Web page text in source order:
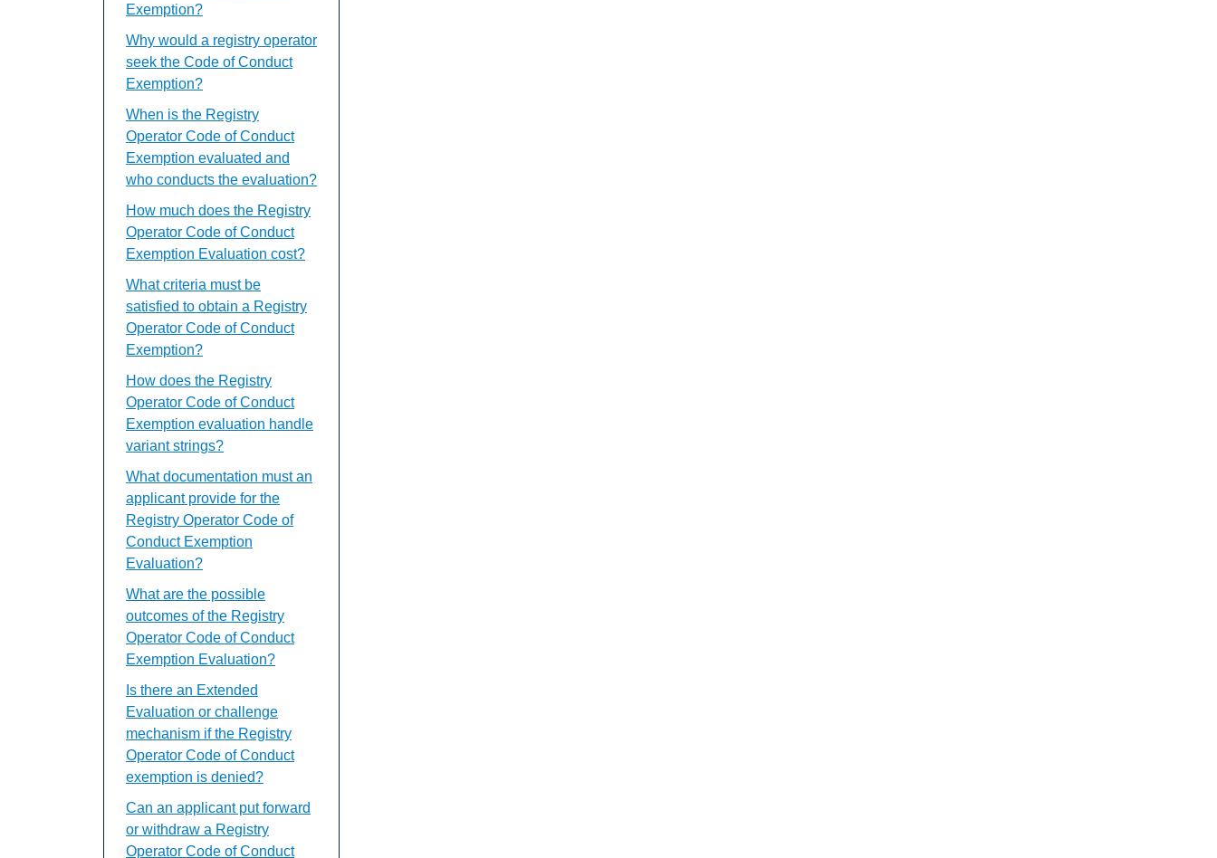
Exemption?
Why would a registry operator
seek the Code of Conduct
Exemption?
When is the Registry
Operator Code of Conduct
Exemption evaluated and
who conducts the evaluation?
How much does the Registry
Operator Code of Conduct
Exemption Evaluation cost?
What criteria must be
satisfied to obtain a Registry
Operator Code of Conduct
Exemption?
How does the Registry
Operator Code of Conduct
Exemption evaluation handle
variant strings?
What documentation must an
applicant provide for the
Registry Operator Code of
Conduct Exemption
Evaluation?
What are the possible
outcomes of the Registry
Operator Code of Conduct
Exemption Evaluation?
Is there an Extended
Evaluation or challenge
mechanism if the Registry
Operator Code of Conduct
exemption is denied?
Can an applicant put forward
or withdraw a Registry
Operator Code of Conduct